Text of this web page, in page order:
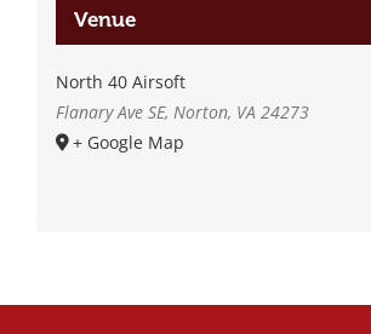
Venue
North 40 Airsoft
Flanary Ave SE, Norton, VA 24273
+ Google Map